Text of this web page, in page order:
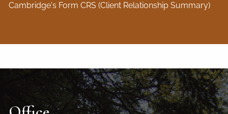
Cambridge's Form CRS (Client Relationship Summary)